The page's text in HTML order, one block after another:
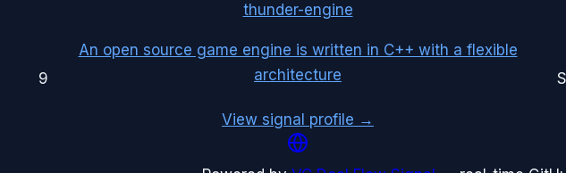
9
thunder-engine
An open source game engine is written in C++ with a flexible
architecture
View signal profile →